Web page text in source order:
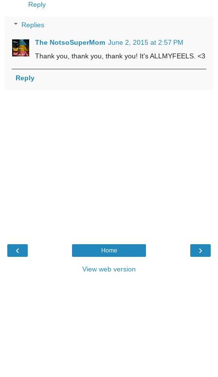
Reply
Replies
The NotsoSuperMom June 2, 2015 at 2:57 PM
Thank you, thank you, thank you! It's ALLMYFEELS. <3
Reply
‹ ›
Home
View web version